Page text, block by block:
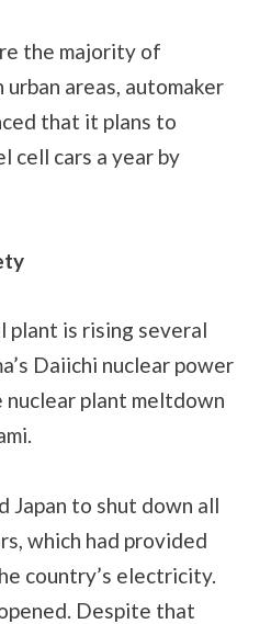
the majority of
areas, automaker
that it plans to
cell cars a year by
plant is rising several
Daiichi nuclear power
plant meltdown
Japan to shut down all
which had provided
country’s electricity.
Despite that